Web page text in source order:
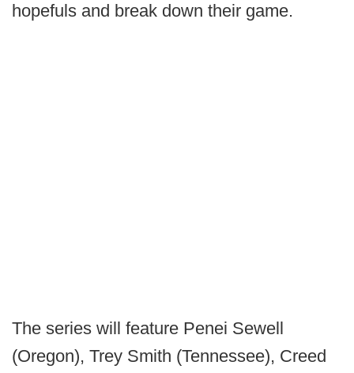
hopefuls and break down their game.
The series will feature Penei Sewell
(Oregon), Trey Smith (Tennessee), Creed